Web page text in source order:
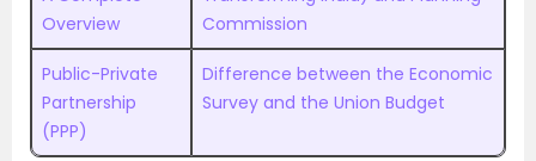
Overview
Commission
Public-Private
Partnership
(PPP)
Difference between the Economic
Survey and the Union Budget